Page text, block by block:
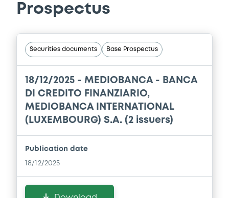
Prospectus
Securities documents Base Prospectus
18/12/2025 - MEDIOBANCA - BANCA
DI CREDITO FINANZIARIO,
MEDIOBANCA INTERNATIONAL
(LUXEMBOURG) S.A. (2 issuers)
Publication date
18/12/2025